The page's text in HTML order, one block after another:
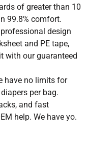
of greater than 10
99.8% comfort.
design
and PE tape,
with our guaranteed
have no limits for
per bag.
and fast
help. We have yo.